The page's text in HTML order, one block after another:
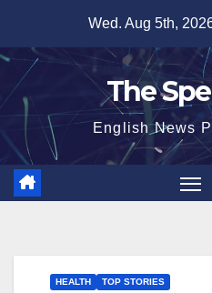
content
Wed. Aug 5th,
The
English News
HEALTH TOP STORIES